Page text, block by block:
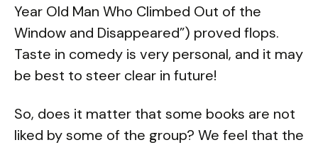
Year Old Man Who Climbed Out of the
Window and Disappeared”) proved flops.
Taste in comedy is very personal, and it may
be best to steer clear in future!
So, does it matter that some books are not
liked by some of the group? We feel that the